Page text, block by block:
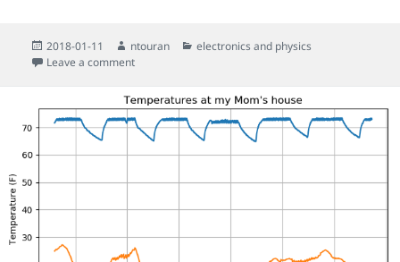
Posted
on
2018-01-11 Author
ntouran Categories
electronics and physics
Leave a commenton Helping an artist with a Morse code protest chant